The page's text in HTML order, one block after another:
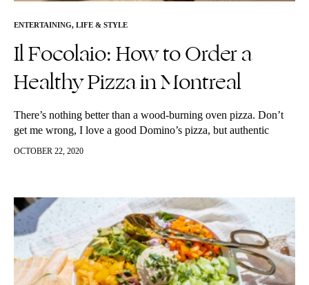
ENTERTAINING, LIFE & STYLE
Il Focolaio: How to Order a
Healthy Pizza in Montreal
There’s nothing better than a wood-burning oven pizza. Don’t
get me wrong, I love a good Domino’s pizza, but authentic
wood-burning oven pizza is truly the only way to go.…
OCTOBER 22, 2020